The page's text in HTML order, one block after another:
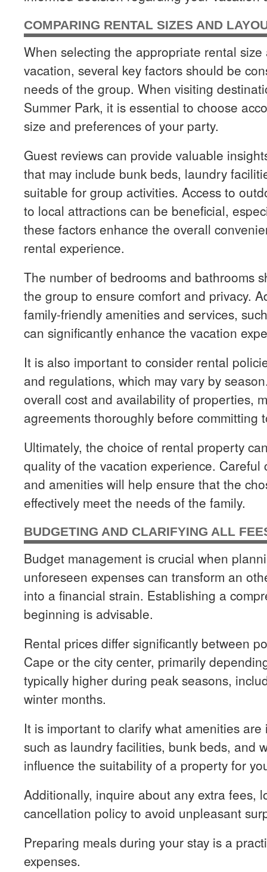
COMPARING RENTAL SIZES AND
When selecting the appropriate rental
vacation, several key factors should be
needs of the group. When visiting
Summer Park, it is essential to choose
size and preferences of your party.
Guest reviews can provide valuable
that may include bunk beds, laundry
suitable for group activities. Access to
to local attractions can be beneficial,
these factors enhance the overall
rental experience.
The number of bedrooms and bathrooms
the group to ensure comfort and privacy.
family-friendly amenities and services,
can significantly enhance the vacation
It is also important to consider rental
and regulations, which may vary by
overall cost and availability of properties,
agreements thoroughly before committing
Ultimately, the choice of rental property
quality of the vacation experience.
and amenities will help ensure that the
effectively meet the needs of the family.
BUDGETING AND CLARIFYING ALL
Budget management is crucial when
unforeseen expenses can transform an
into a financial strain. Establishing a
beginning is advisable.
Rental prices differ significantly between
Cape or the city center, primarily
typically higher during peak seasons,
winter months.
It is important to clarify what amenities
such as laundry facilities, bunk beds, and
influence the suitability of a property for
Additionally, inquire about any extra fees,
cancellation policy to avoid unpleasant
Preparing meals during your stay is a
expenses.